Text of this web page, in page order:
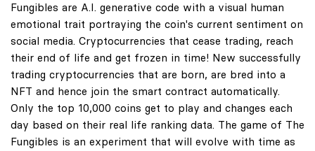
Fungibles are A.I. generative code with a visual human
emotional trait portraying the coin's current sentiment on
social media. Cryptocurrencies that cease trading, reach
their end of life and get frozen in time! New successfully
trading cryptocurrencies that are born, are bred into a
NFT and hence join the smart contract automatically.
Only the top 10,000 coins get to play and changes each
day based on their real life ranking data. The game of The
Fungibles is an experiment that will evolve with time as